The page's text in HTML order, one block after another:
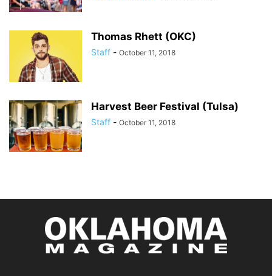
Thomas Rhett (OKC)
Staff - October 11, 2018
Harvest Beer Festival (Tulsa)
Staff - October 11, 2018